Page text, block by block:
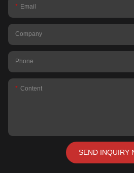
Email
Company
Phone
Content
SEND INQUIRY